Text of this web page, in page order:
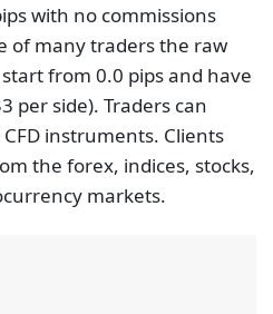
with no commissions
of many traders the raw
from 0.0 pips and have
per side). Traders can
instruments. Clients
the forex, indices, stocks,
markets.